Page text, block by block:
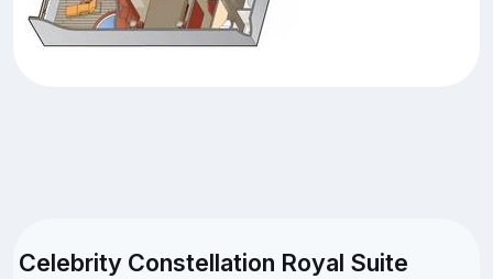
Celebrity Constellation Royal Suite